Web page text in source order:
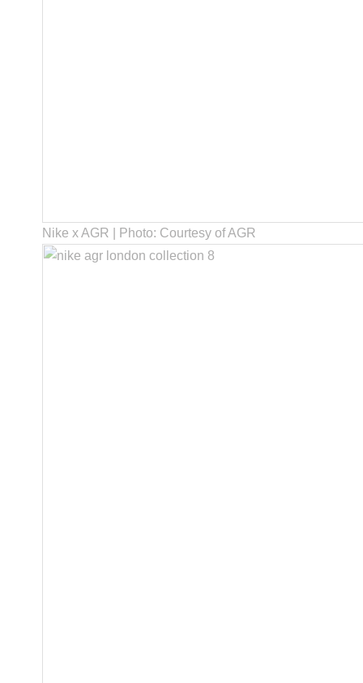
Nike x AGR | Photo: Courtesy of AGR